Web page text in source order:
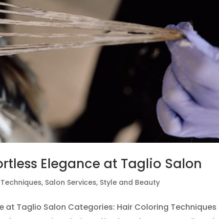
Elegance at Taglio Salon
, Salon Services, Style and Beauty
at Taglio Salon Categories: Hair Coloring Techniques